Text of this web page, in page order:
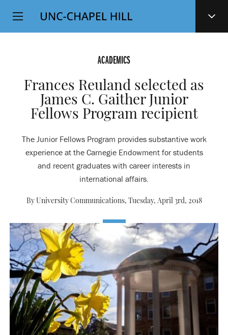
SKIP
TO
Top
Level
ACADEMICS
Frances Reuland selected as
James C. Gaither Junior
Fellows Program recipient
The Junior Fellows Program provides substantive work
experience at the Carnegie Endowment for students
and recent graduates with career interests in
international affairs.
By University Communications, Tuesday, April 3rd, 2018